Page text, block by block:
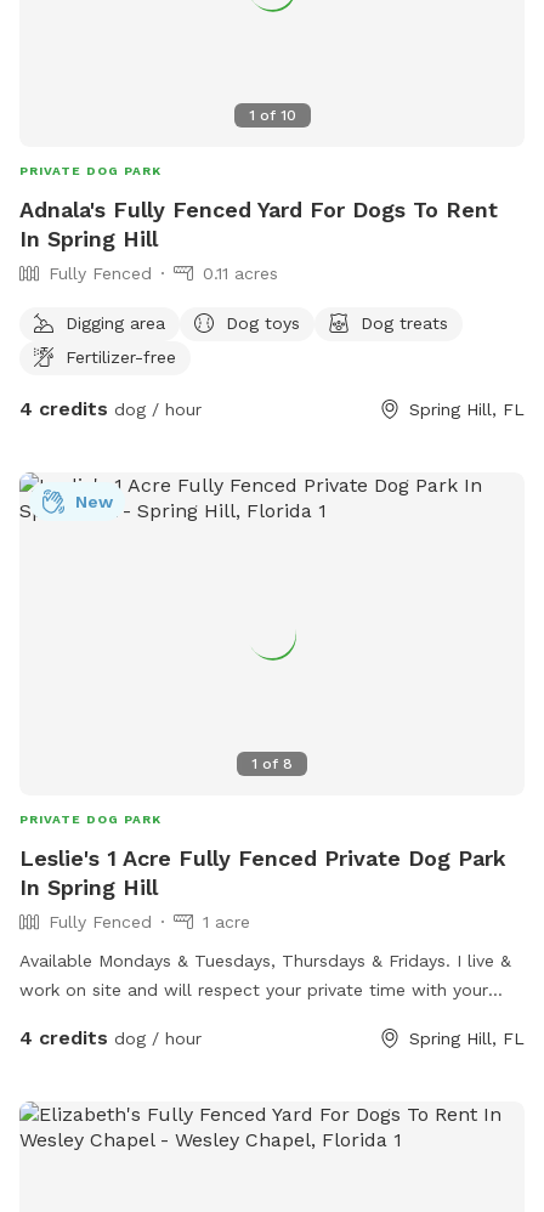
1 of 10
PRIVATE DOG PARK
Adnala's Fully Fenced Yard For Dogs To Rent
In Spring Hill
Fully Fenced 0.11 acres
Digging area Dog toys
Dog treats
Fertilizer-free
4 credits dog / hour Spring Hill, FL
1 of 8
New
PRIVATE DOG PARK
Leslie's 1 Acre Fully Fenced Private Dog Park
In Spring Hill
Fully Fenced
1 acre
Available Mondays & Tuesdays, Thursdays & Fridays. I live &
work on site and will respect your private time with your
Horses & potbelly pigs are separated in other pastures. I
I ask that your dog is respectful of both. They tend to keep
away unless called. My yard is naturally treated for pests &
4 credits dog / hour Spring Hill, FL